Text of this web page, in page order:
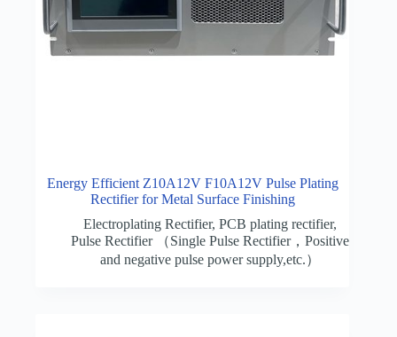
Energy Efficient Z10A12V F10A12V Pulse Plating
Rectifier for Metal Surface Finishing
Electroplating Rectifier,PCB plating rectifier,
Pulse Rectifier （Single Pulse Rectifier，Positive
and negative pulse power supply,etc.）